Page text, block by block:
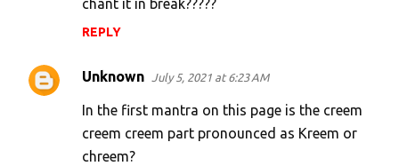
chant it in break?????
REPLY
Unknown July 5, 2021 at 6:23 AM
In the first mantra on this page is the creem
creem creem part pronounced as Kreem or
chreem?